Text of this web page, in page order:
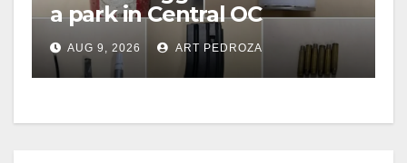
a park in Central OC
including a teen on
probation
AUG 9, 2026 ART PEDROZA